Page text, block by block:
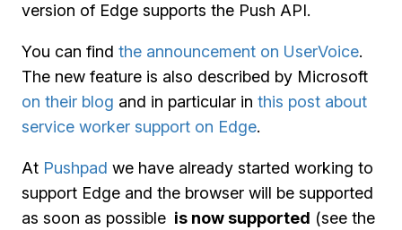
version of Edge supports the Push API.
You can find the announcement on UserVoice.
The new feature is also described by Microsoft
on their blog and in particular in this post about
service worker support on Edge.
At Pushpad we have already started working to
support Edge and the browser will be supported
as soon as possible is now supported (see the